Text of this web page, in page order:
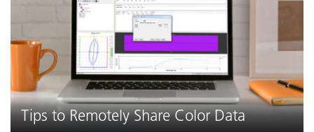
Tips to Remotely Share Color Data